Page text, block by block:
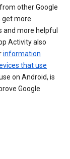
other Google
get more
and more helpful
Activity also
information
that use
on Android, is
Google